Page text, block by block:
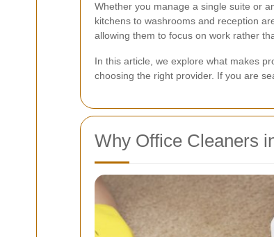
Whether you manage a single suite or
kitchens to washrooms and reception
allowing them to focus on work rather
In this article, we explore what makes
choosing the right provider. If you are
Why Office Cleaners